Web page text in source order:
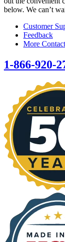
below. We can’t
Customer
Feedback
More
1-866-920-